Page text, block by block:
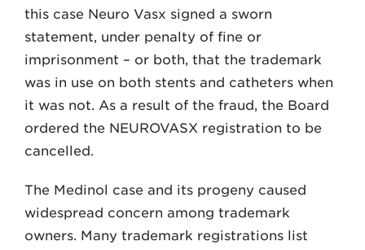
this case Neuro Vasx signed a sworn
statement, under penalty of fine or
imprisonment – or both, that the trademark
was in use on both stents and catheters when
it was not. As a result of the fraud, the Board
ordered the NEUROVASX registration to be
cancelled.
The Medinol case and its progeny caused
widespread concern among trademark
owners. Many trademark registrations list